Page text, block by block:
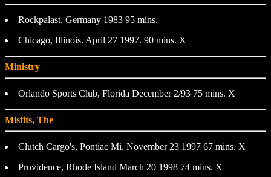
Rockpalast, Germany 1983 95 mins.
Chicago, Illinois. April 27 1997. 90 mins. X
Ministry
Orlando Sports Club, Florida December 2/93 75 mins. X
Misfits, The
Clutch Cargo's, Pontiac Mi. November 23 1997 67 mins. X
Providence, Rhode Island March 20 1998 74 mins. X